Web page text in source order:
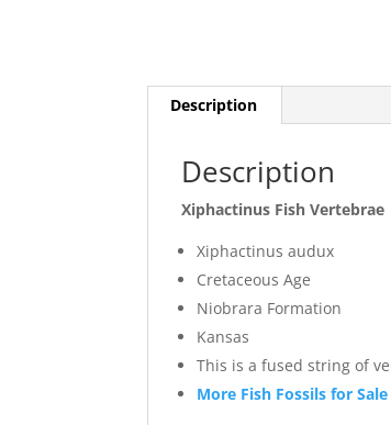
Description
Description
Xiphactinus Fish Vertebrae
Xiphactinus audux
Cretaceous Age
Niobrara Formation
Kansas
This is a fused string of
More Fish Fossils for Sale